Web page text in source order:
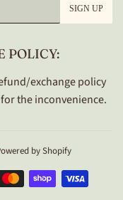
SIGN UP
POLICY:
exchange policy
the inconvenience.
by Shopify